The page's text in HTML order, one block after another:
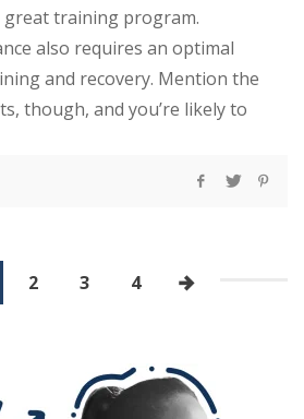
training program.
also requires an optimal
and recovery. Mention the
though, and you’re likely to
2 3 4